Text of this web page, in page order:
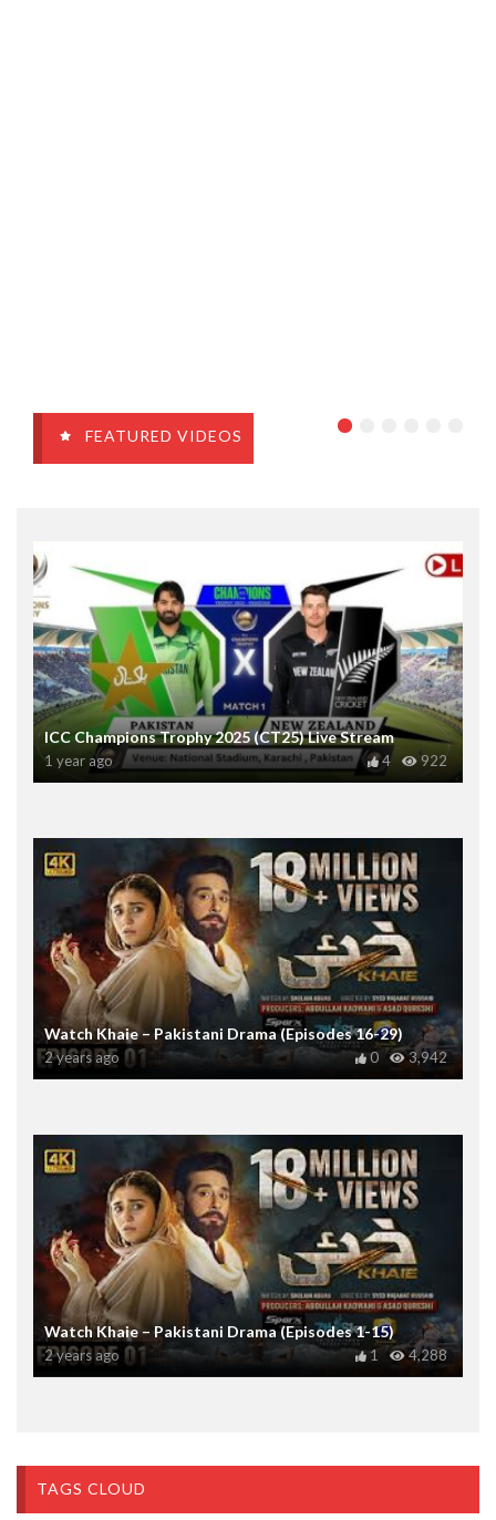
FEATURED VIDEOS
ICC Champions Trophy 2025 (CT25) Live Stream
1 year ago 922
4
Watch Khaie – Pakistani Drama (Episodes 16-29)
2 years ago 3,942
0
Watch Khaie – Pakistani Drama (Episodes 1-15)
2 years ago 4,288
1
TAGS CLOUD